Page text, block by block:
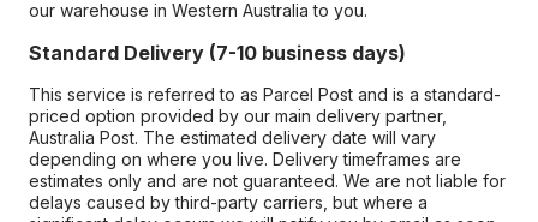
our warehouse in Western Australia to you.
Standard Delivery (7-10 business days)
This service is referred to as Parcel Post and is a standard-
priced option provided by our main delivery partner,
Australia Post. The estimated delivery date will vary
depending on where you live. Delivery timeframes are
estimates only and are not guaranteed. We are not liable for
delays caused by third-party carriers, but where a